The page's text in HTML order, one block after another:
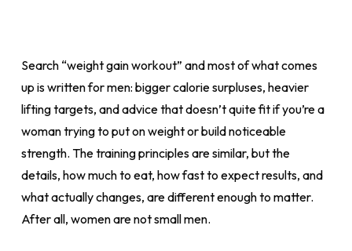
Search “weight gain workout” and most of what comes
up is written for men: bigger calorie surpluses, heavier
lifting targets, and advice that doesn’t quite fit if you’re a
woman trying to put on weight or build noticeable
strength. The training principles are similar, but the
details, how much to eat, how fast to expect results, and
what actually changes, are different enough to matter.
After all, women are not small men.